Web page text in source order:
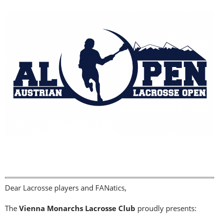
Dear Lacrosse players and FANatics,
The Vienna Monarchs Lacrosse Club proudly presents: